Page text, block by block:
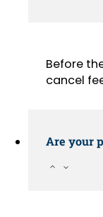
Before
cancel
Are your